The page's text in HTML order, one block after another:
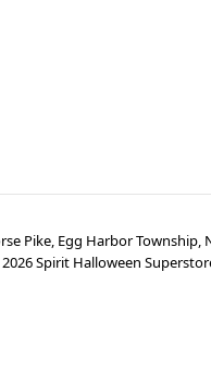
Pike, Egg Harbor Township,
2026Spirit Halloween